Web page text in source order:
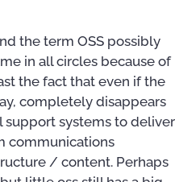
the term OSS possibly
in all circles because of
the fact that even if the
completely disappears
systems to deliver
communications
/ content. Perhaps